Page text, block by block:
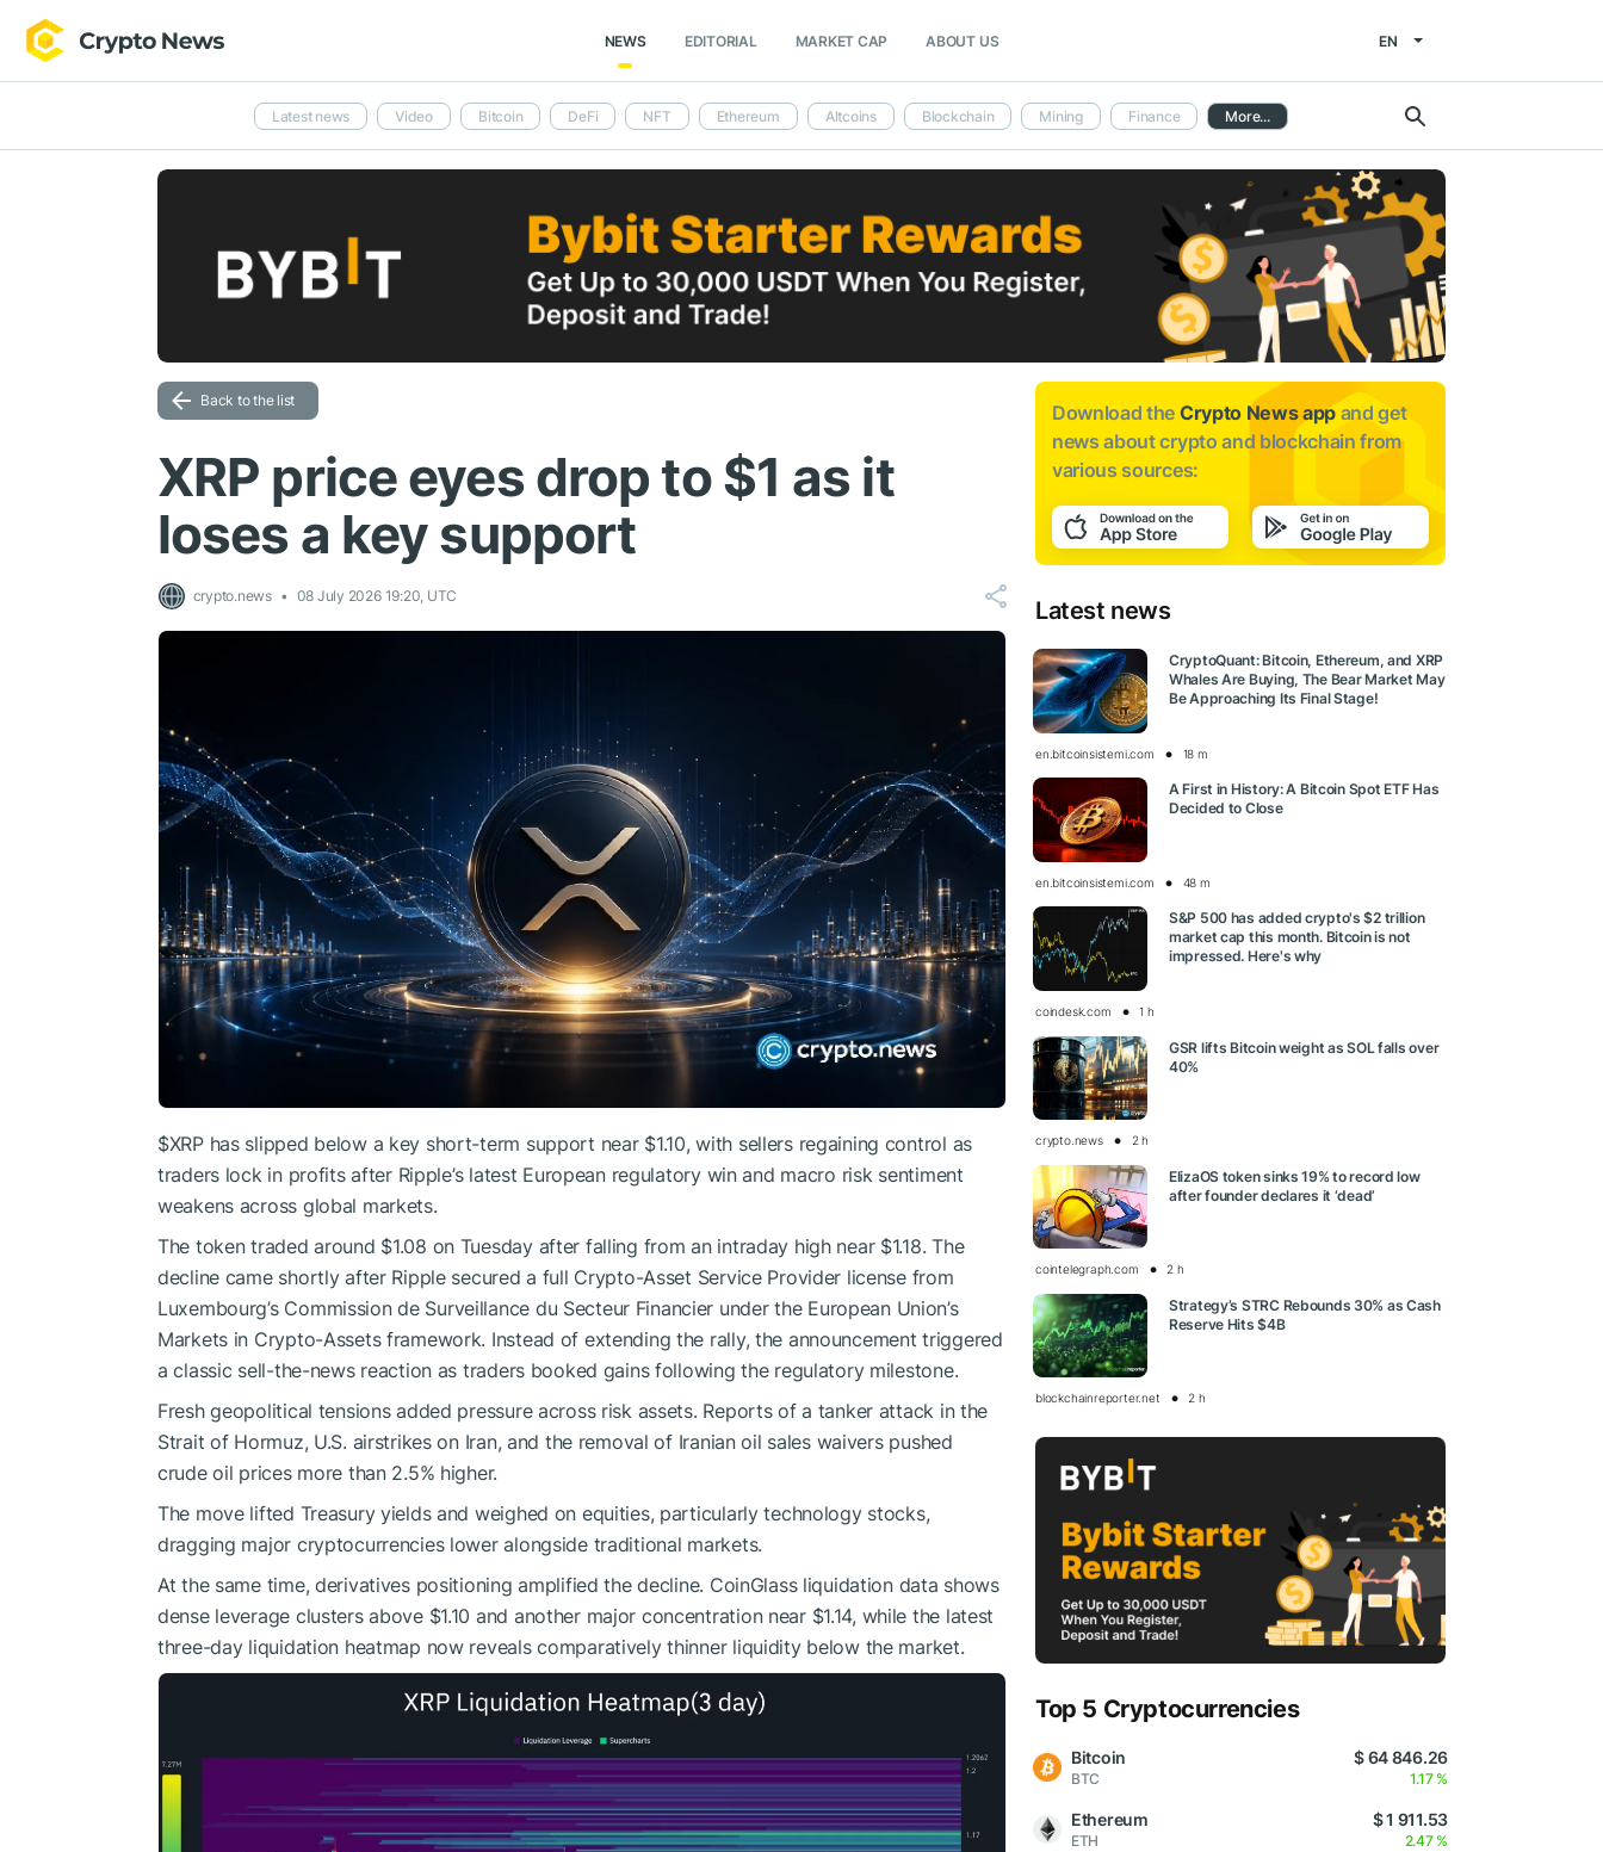
NEWS EDITORIAL MARKET CAP ABOUT US EN
Latest news Video Bitcoin DeFi NFT Ethereum Altcoins Blockchain Mining Finance More...
Back to the list
XRP price eyes drop to $1 as it
loses a key support
crypto.news 08 July 2026 19:20, UTC
$XRPhas slipped below a key short-term support near $1.10, with sellers regaining control as
traders lock in profits after Ripple’s latest European regulatory win and macro risk sentiment
weakens across global markets.
The token traded around $1.08 on Tuesday after falling from an intraday high near $1.18. The
decline came shortly after Ripple secured a full Crypto-Asset Service Provider license from
Luxembourg’s Commission de Surveillance du Secteur Financier under the European Union’s
Markets in Crypto-Assets framework. Instead of extending the rally, the announcement triggered
a classic sell-the-news reaction as traders booked gains following the regulatory milestone.
Fresh geopolitical tensions added pressure across risk assets. Reports of a tanker attack in the
Strait of Hormuz, U.S. airstrikes on Iran, and the removal of Iranian oil sales waivers pushed
crude oil prices more than 2.5% higher.
The move lifted Treasury yields and weighed on equities, particularly technology stocks,
dragging major cryptocurrencies lower alongside traditional markets.
At the same time, derivatives positioning amplified the decline. CoinGlass liquidation data shows
dense leverage clusters above $1.10 and another major concentration near $1.14, while the latest
three-day liquidation heatmap now reveals comparatively thinner liquidity below the market.
Download the Crypto News app and get
news aboutcrypto and blockchain from
various sources:
Latest news
CryptoQuant: Bitcoin, Ethereum, and XRP
Whales Are Buying, The Bear Market May
Be Approaching Its Final Stage!
en.bitcoinsistemi.com 18 m
A First in History: A Bitcoin Spot ETF Has
Decided to Close
en.bitcoinsistemi.com 48 m
S&P 500 has added crypto's $2 trillion
market cap this month. Bitcoin is not
impressed. Here's why
coindesk.com 1 h
GSR lifts Bitcoin weight as SOL falls over
40%
crypto.news 2 h
ElizaOS token sinks 19% to record low
after founder declares it ‘dead’
cointelegraph.com 2 h
Strategy’s STRC Rebounds 30% as Cash
Reserve Hits $4B
blockchainreporter.net 2 h
Top 5 Cryptocurrencies
Bitcoin
BTC
$ 64 846.26
1.17 %
Ethereum
ETH
$ 1 911.53
2.47 %